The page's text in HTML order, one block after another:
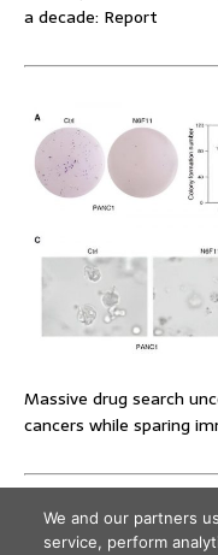
a decade: Report
Massive drug search
cancers while sparing
We and our partners
service, perform